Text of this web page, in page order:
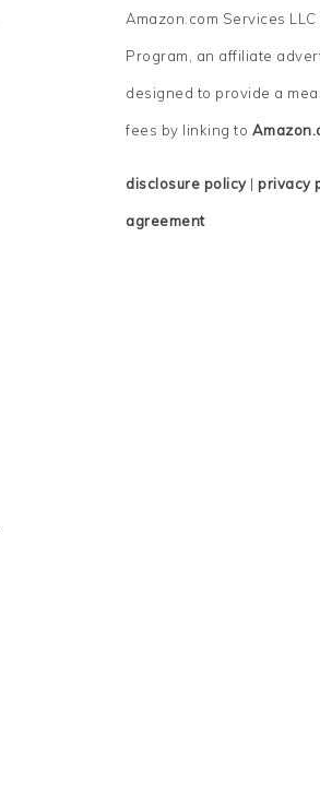
Amazon.com Services
Program, an affiliate
designed to provide a
fees by linking to
disclosure policy| privacy
agreement